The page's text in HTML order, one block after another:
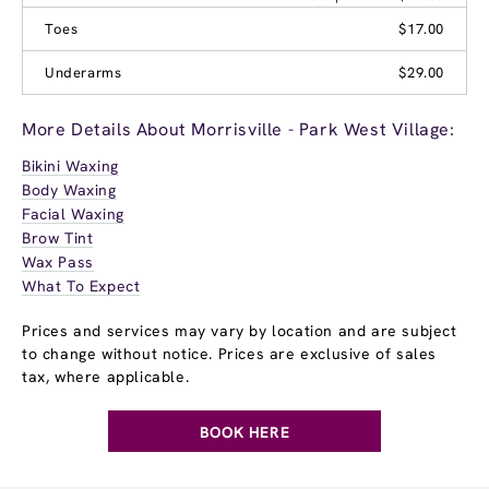
Toes
$17.00
Underarms $29.00
More Details About Morrisville - Park West Village:
Bikini Waxing
Body Waxing
Facial Waxing
Brow Tint
Wax Pass
What To Expect
Prices and services may vary by location and are subject
to change without notice. Prices are exclusive of sales
tax, where applicable.
BOOK HERE